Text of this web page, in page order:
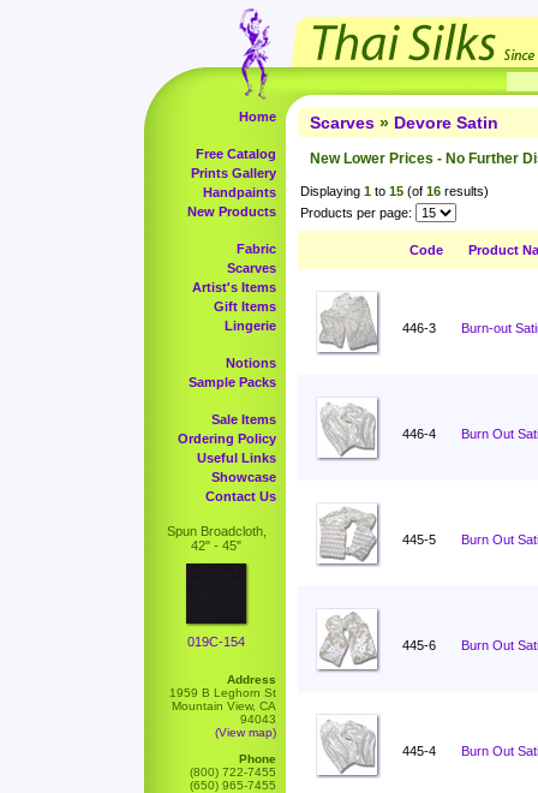
Home
Free Catalog
Prints Gallery
Handpaints
New Products
Fabric
Scarves
Artist's Items
Gift Items
Lingerie
Notions
Sample Packs
Sale Items
Ordering Policy
Useful Links
Showcase
Contact Us
Spun Broadcloth,
42" - 45"
019C-154
Address
1959 B Leghorn St
Mountain View, CA
94043
(View map)
Phone
(800) 722-7455
(650) 965-7455
Scarves » Devore Satin
New Lower Prices - No Further
Displaying 1 to 15 (of 16 results)
Products per page:
Code Product
446-3 Burn-out
446-4 Burn Out
445-5 Burn Out
445-6 Burn Out
445-4 Burn Out